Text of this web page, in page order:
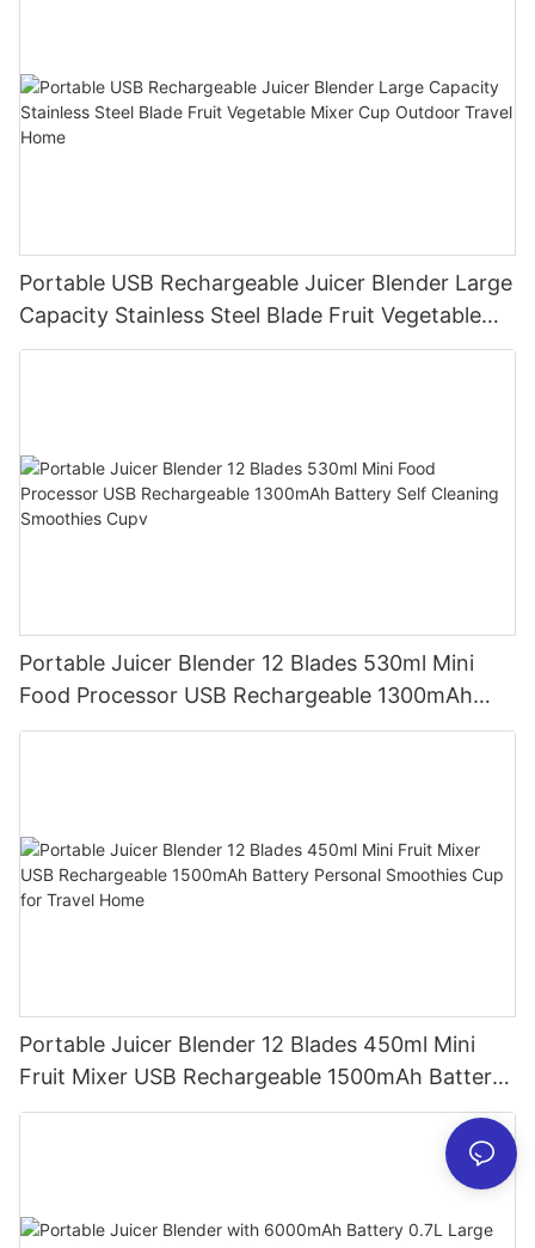
Portable USB Rechargeable Juicer Blender Large
Capacity Stainless Steel Blade Fruit Vegetable
Mixer Cup Outdoor Travel Home
Portable Juicer Blender 12 Blades 530ml Mini
Food Processor USB Rechargeable 1300mAh
Battery Self Cleaning Smoothies Cupv
Portable Juicer Blender 12 Blades 450ml Mini
Fruit Mixer USB Rechargeable 1500mAh Battery
Personal Smoothies Cup for Travel Home